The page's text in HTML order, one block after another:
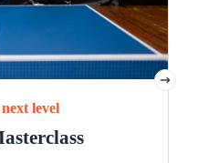
level